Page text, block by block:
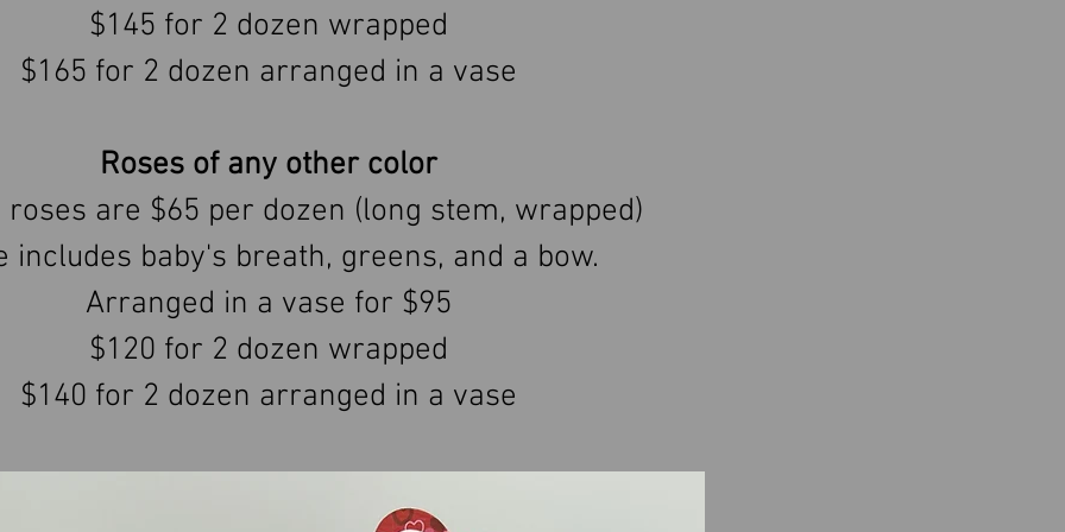
$145 for 2 dozen wrapped
$165 for 2 dozen arranged in a vase
Roses of any other color
roses are $65 per dozen (long stem, wrapped)
includes baby's breath, greens, and a bow.
Arranged in a vase for $95
$120 for 2 dozen wrapped
$140 for 2 dozen arranged in a vase